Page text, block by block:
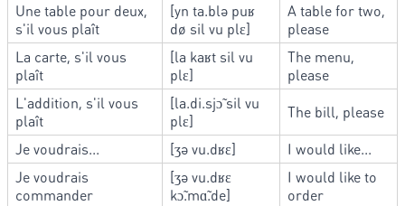
Une table pour deux,
s'il vous plaît
[yn ta.blə puʁ
dø sil vu plɛ]
A table for two,
please
La carte, s'il vous
plaît
[la kaʁt sil vu
plɛ]
The menu,
please
L'addition, s'il vous
plaît
[la.di.sjɔ̃ sil vu
plɛ]
The bill, please
Je voudrais...
[ʒə vu.dʁɛ]
I would like...
Je voudrais
commander
[ʒə vu.dʁɛ
kɔ̃.mɑ̃.de]
I would like to
order